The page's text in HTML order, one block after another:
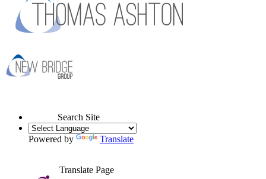
Search Site
Powered by Translate
Translate Page